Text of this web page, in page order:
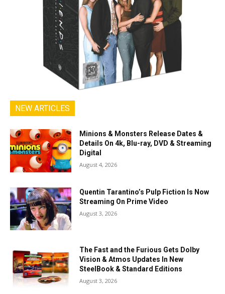
NEW ARTICLES
Minions & Monsters Release Dates &
Details On 4k, Blu-ray, DVD & Streaming
Digital
August 4, 2026
Quentin Tarantino’s Pulp Fiction Is Now
Streaming On Prime Video
August 3, 2026
The Fast and the Furious Gets Dolby
Vision & Atmos Updates In New
SteelBook & Standard Editions
August 3, 2026